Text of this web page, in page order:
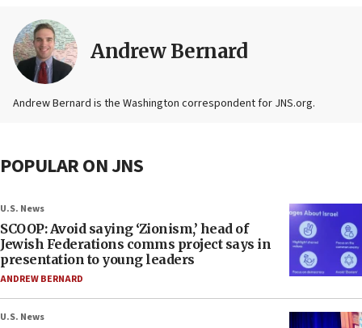
Andrew Bernard
Andrew Bernard is the Washington correspondent for JNS.org.
POPULAR ON JNS
U.S. News
SCOOP: Avoid saying ‘Zionism,’ head of
Jewish Federations comms project says in
presentation to young leaders
ANDREW BERNARD
U.S. News